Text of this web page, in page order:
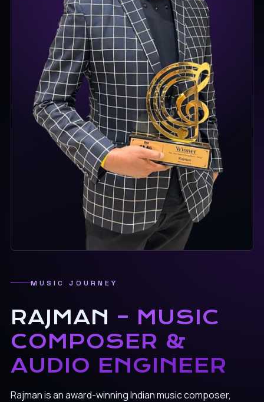
MUSIC JOURNEY
RAJMAN – MUSIC
COMPOSER &
AUDIO ENGINEER
Rajman is an award-winning Indian music composer,